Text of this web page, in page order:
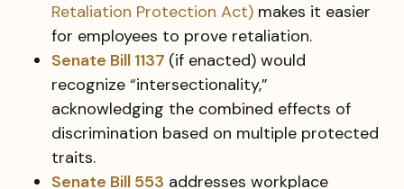
Retaliation Protection Act)makes it easier
for employees to prove retaliation.
Senate Bill 1137 (if enacted) would
recognize “intersectionality,”
acknowledging the combined effects of
discrimination based on multiple protected
traits.
Senate Bill 553 addresses workplace